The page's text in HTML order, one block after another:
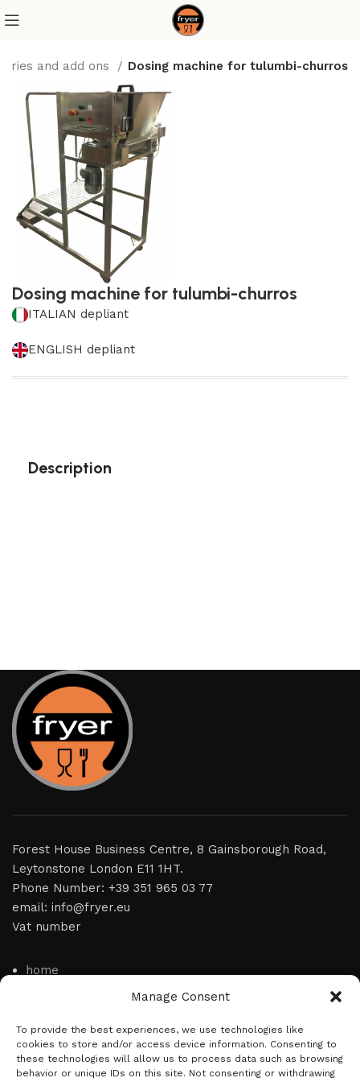
Manage Consent
To provide the best experiences, we use technologies like
cookies to store and/or access device information. Consenting to
these technologies will allow us to process data such as browsing
behavior or unique IDs on this site. Not consenting or withdrawing
and add ons Dosing machine for tulumbi-churros
Dosing machine for tulumbi-churros
ITALIAN depliant
ENGLISH depliant
Description
Forest House Business Centre, 8 Gainsborough Road,
Leytonstone London E11 1HT.
Phone Number: +39 351 965 03 77
email: info@fryer.eu
Vat number
home
product
news